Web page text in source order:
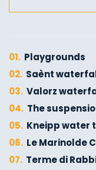
01. Playgrounds
02. Saènt
03. Valorz
04. The
05. Kneipp water
06. Le Marinolde
07. Terme di